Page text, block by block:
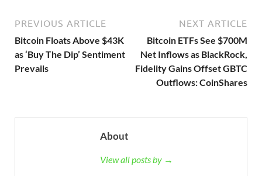
PREVIOUS ARTICLE
Bitcoin Floats Above $43K
as ‘Buy The Dip’ Sentiment
Prevails
NEXT ARTICLE
Bitcoin ETFs See $700M
Net Inflows as BlackRock,
Fidelity Gains Offset GBTC
Outflows: CoinShares
About
View all posts by →